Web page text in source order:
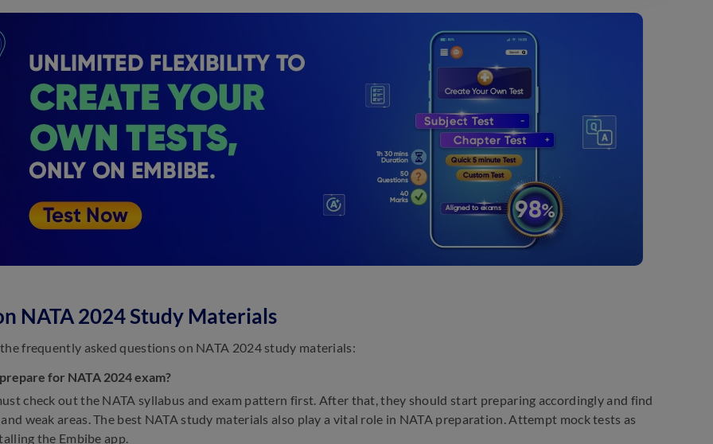
NATA 2024 Study Materials
frequently asked questions on NATA 2024 study materials:
for NATA 2024 exam?
check out the NATA syllabus and exam pattern first. After that, they should start preparing accordingly and find
weak areas. The best NATA study materials also play a vital role in NATA preparation. Attempt mock tests as
the Embibe app.